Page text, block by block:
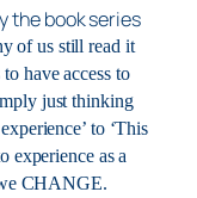
the book series
of us still read it
have access to
just thinking
to ‘This
experience as a
CHANGE.